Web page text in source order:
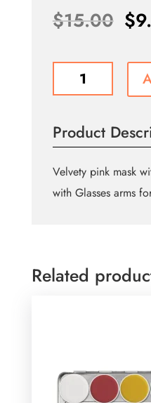
$15.00 $
quantity
Product
Velvety pink mask
with Glasses arms
Related